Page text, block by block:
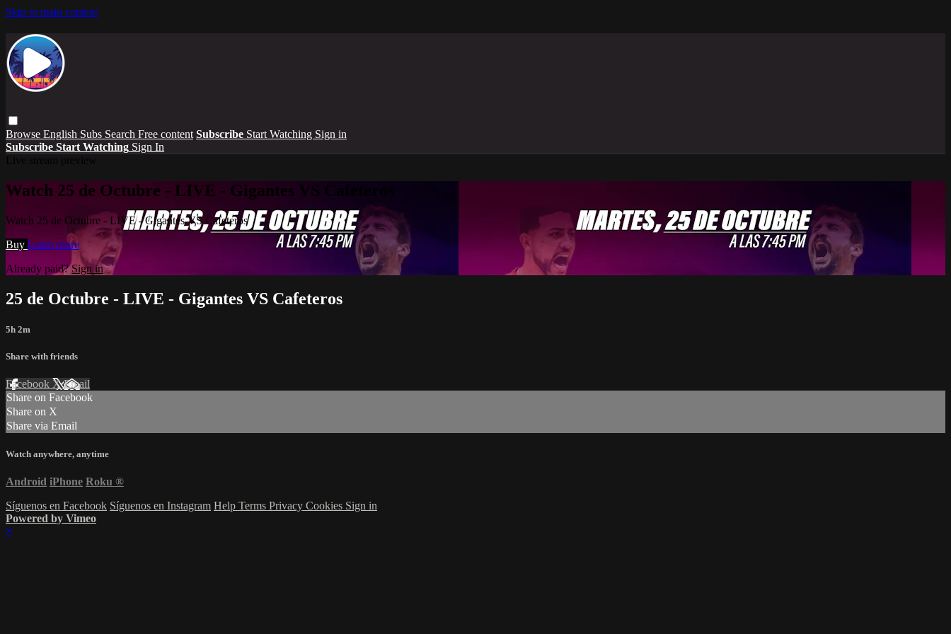
Skip to main content
Browse English Subs Search Free content Subscribe Start Watching Sign in
Subscribe Start Watching Sign In
Watch 25 de Octubre - LIVE - Gigantes VS Cafeteros
Watch 25 de Octubre - LIVE - Gigantes VS Cafeteros
Buy Learn more
Already paid?Sign in
25 de Octubre - LIVE - Gigantes VS Cafeteros
5h 2m
Share with friends
Facebook XEmail
Share on Facebook
Share on X
Share via Email
Watch anywhere, anytime
Android iPhone Roku ®
Síguenos en Facebook Síguenos en Instagram Help Terms Privacy Cookies Sign in
Powered by Vimeo
×